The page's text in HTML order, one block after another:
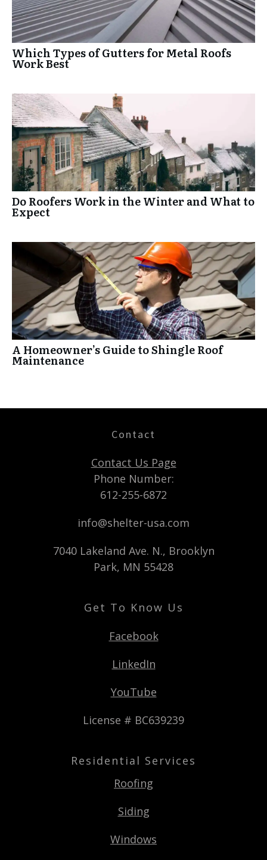
Which Types of Gutters for Metal Roofs
Work Best
Do Roofers Work in the Winter and What to
Expect
A Homeowner’s Guide to Shingle Roof
Maintenance
Contact
Contact Us Page
Phone Number:
612-255-6872
info@shelter-usa.com
7040 Lakeland Ave. N., Brooklyn
Park, MN 55428
Get To Know Us
Facebook
LinkedIn
YouTube
License # BC639239
Residential Services
Roofing
Siding
Windows